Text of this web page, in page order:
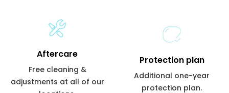
Aftercare
Free cleaning &
adjustments at all of our
Protection plan
Additional one-year
protection plan.